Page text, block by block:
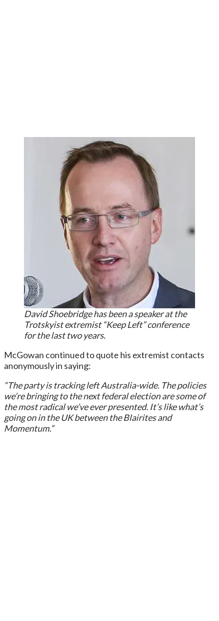
David Shoebridge has been a speaker at the
Trotskyist extremist “Keep Left” conference
for the last two years.
McGowan continued to quote his extremist contacts
anonymously in saying:
“The party is tracking left Australia-wide. The policies
we’re bringing to the next federal election are some of
the most radical we’ve ever presented. It’s like what’s
going on in the UK between the Blairites and
Momentum.”